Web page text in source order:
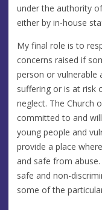
under the authority
either by in-house
My final role is to
concerns raised if
person or vulnerable
suffering or is at risk
neglect. The Church
committed to and
young people and
provide a place
and safe from
safe and non-
some of the